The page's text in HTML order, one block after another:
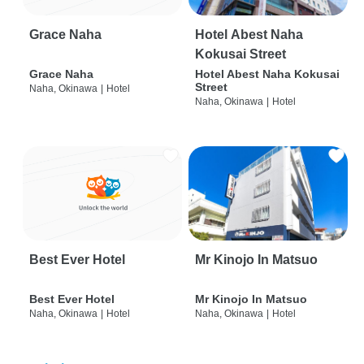
Grace Naha
Grace Naha
Naha, Okinawa Hotel
Hotel Abest Naha
Kokusai Street
Hotel Abest Naha Kokusai
Street
Naha, Okinawa Hotel
Best Ever Hotel
Best Ever Hotel
Naha, Okinawa Hotel
Mr Kinojo In Matsuo
Mr Kinojo In Matsuo
Naha, Okinawa Hotel